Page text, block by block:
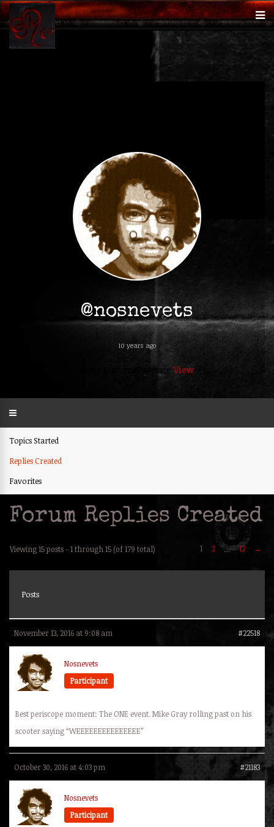
@nosnevets
10 years ago
Bono Malum SuperateView
Topics Started
Replies Created
Favorites
Forum Replies Created
Viewing 15 posts - 1 through 15 (of 179 total) 1 2 … 12 →
Posts
November 13, 2016 at 9:08 am #22518
Nosnevets
Participant
Best periscope moment: The ONE event. Mike Gray rolling past on his
scooter saying “WEEEEEEEEEEEEEEE”
October 30, 2016 at 4:03 pm #21183
Nosnevets
Participant